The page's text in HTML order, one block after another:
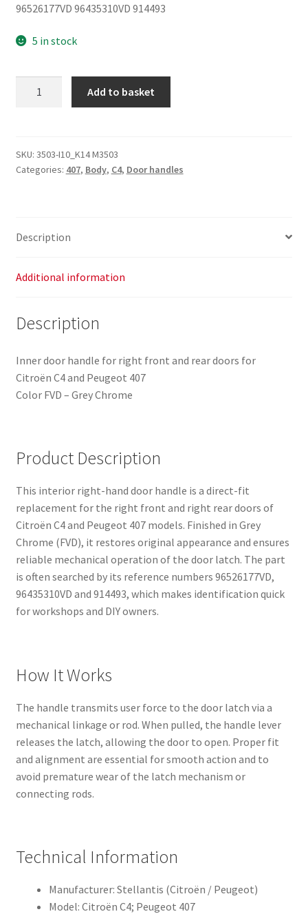
96526177VD 96435310VD 914493
5 in stock
Citroën
Peugeot
Add to basket
SKU: 3503-I10_K14 M3503
Categories: 407, Body, C4, Door handles
Description
Additional information
Description
Inner door handle for right front and rear doors for
Citroën C4 and Peugeot 407
Color FVD – Grey Chrome
Product Description
This interior right-hand door handle is a direct-fit
replacement for the right front and right rear doors of
Citroën C4 and Peugeot 407 models. Finished in Grey
Chrome (FVD), it restores original appearance and ensures
reliable mechanical operation of the door latch. The part
is often searched by its reference numbers 96526177VD,
96435310VD and 914493, which makes identification quick
for workshops and DIY owners.
How It Works
The handle transmits user force to the door latch via a
mechanical linkage or rod. When pulled, the handle lever
releases the latch, allowing the door to open. Proper fit
and alignment are essential for smooth action and to
avoid premature wear of the latch mechanism or
connecting rods.
Technical Information
Manufacturer: Stellantis (Citroën / Peugeot)
Model: Citroën C4; Peugeot 407